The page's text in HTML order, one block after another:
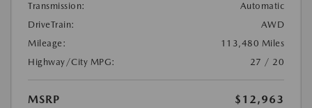
Transmission:
Automatic
DriveTrain:
AWD
Mileage:
113,480 Miles
Highway/City MPG:
27 / 20
MSRP
$12,963